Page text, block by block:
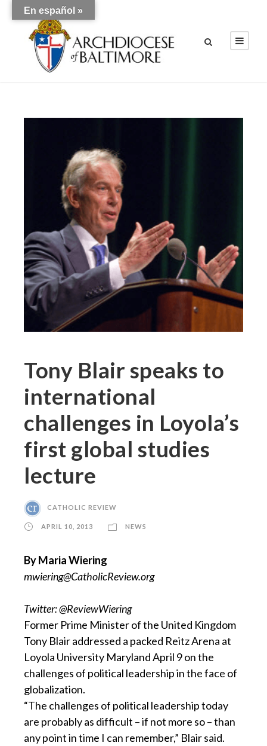
Tony Blair speaks to
international
challenges in Loyola’s
first global studies
lecture
CATHOLIC REVIEW
APRIL 10, 2013 NEWS
By Maria Wiering
mwiering@CatholicReview.org
Twitter: @ReviewWiering
Former Prime Minister of the United Kingdom
Tony Blair addressed a packed Reitz Arena at
Loyola University Maryland April 9 on the
challenges of political leadership in the face of
globalization.
“The challenges of political leadership today
are probably as difficult – if not more so – than
any point in time I can remember,” Blair said.
En español »